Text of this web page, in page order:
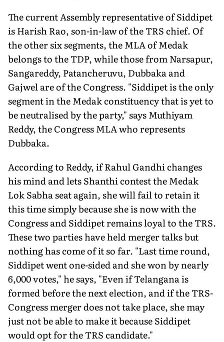
The current Assembly representative of Siddipet
is Harish Rao, son-in-law of the TRS chief. Of
the other six segments, the MLA of Medak
belongs to the TDP, while those from Narsapur,
Sangareddy, Patancheruvu, Dubbaka and
Gajwel are of the Congress. "Siddipet is the only
segment in the Medak constituency that is yet to
be neutralised by the party," says Muthiyam
Reddy, the Congress MLA who represents
Dubbaka.
According to Reddy, if Rahul Gandhi changes
his mind and lets Shanthi contest the Medak
Lok Sabha seat again, she will fail to retain it
this time simply because she is now with the
Congress and Siddipet remains loyal to the TRS.
These two parties have held merger talks but
nothing has come of it so far. "Last time round,
Siddipet went one-sided and she won by nearly
6,000 votes," he says, "Even if Telangana is
formed before the next election, and if the TRS-
Congress merger does not take place, she may
just not be able to make it because Siddipet
would opt for the TRS candidate."